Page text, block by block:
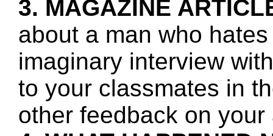
3. MAGAZINE
about a man who
imaginary interview
to your classmates in
other feedback on your